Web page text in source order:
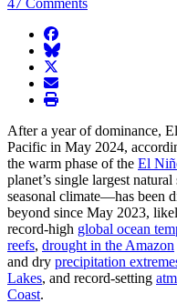
facebook
BlueSky
twitter
envelope
print
After a year of dominance,
Pacific in May 2024,
the warm phase of the El
planet’s single largest
seasonal climate—has been
beyond since May 2023,
record-high global ocean
reefs, drought in the Amazon
and dry precipitation
Lakes, and record-setting
Coast.